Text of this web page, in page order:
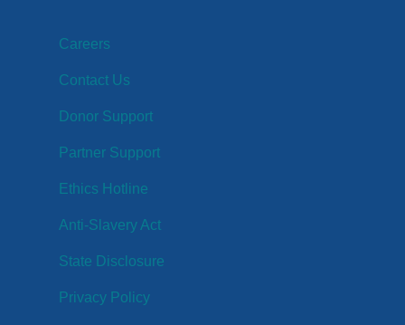
Careers
Contact Us
Donor Support
Partner Support
Ethics Hotline
Anti-Slavery Act
State Disclosure
Privacy Policy